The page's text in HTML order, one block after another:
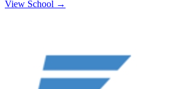
View School →